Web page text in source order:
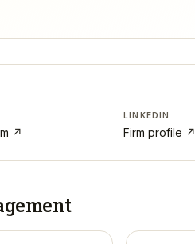
↗
LINKEDIN
Firm profile ↗